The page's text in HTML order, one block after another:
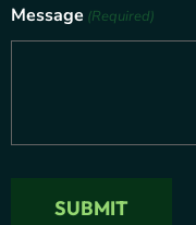
Message (Required)